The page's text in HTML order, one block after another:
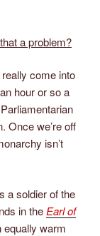
a problem?
come into
hour or so a
Once we’re off
isn’t
a soldier of the
in the Earl of
equally warm